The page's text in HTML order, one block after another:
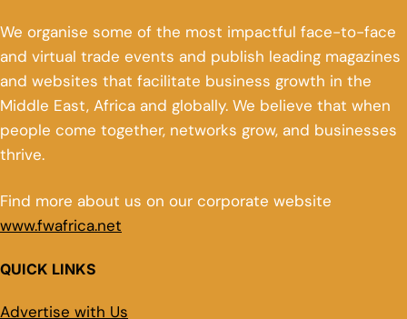
We organise some of the most impactful face-to-face
and virtual trade events and publish leading magazines
and websites that facilitate business growth in the
Middle East, Africa and globally. We believe that when
people come together, networks grow, and businesses
thrive.
Find more about us on our corporate website
www.fwafrica.net
QUICK LINKS
Advertise with Us